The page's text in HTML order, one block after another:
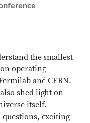
the smallest
operating
and CERN.
shed light on
itself.
exciting